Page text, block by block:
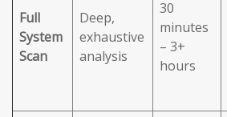
Full
System
Scan
Deep,
exhaustive
analysis
30
minutes
– 3+
hours